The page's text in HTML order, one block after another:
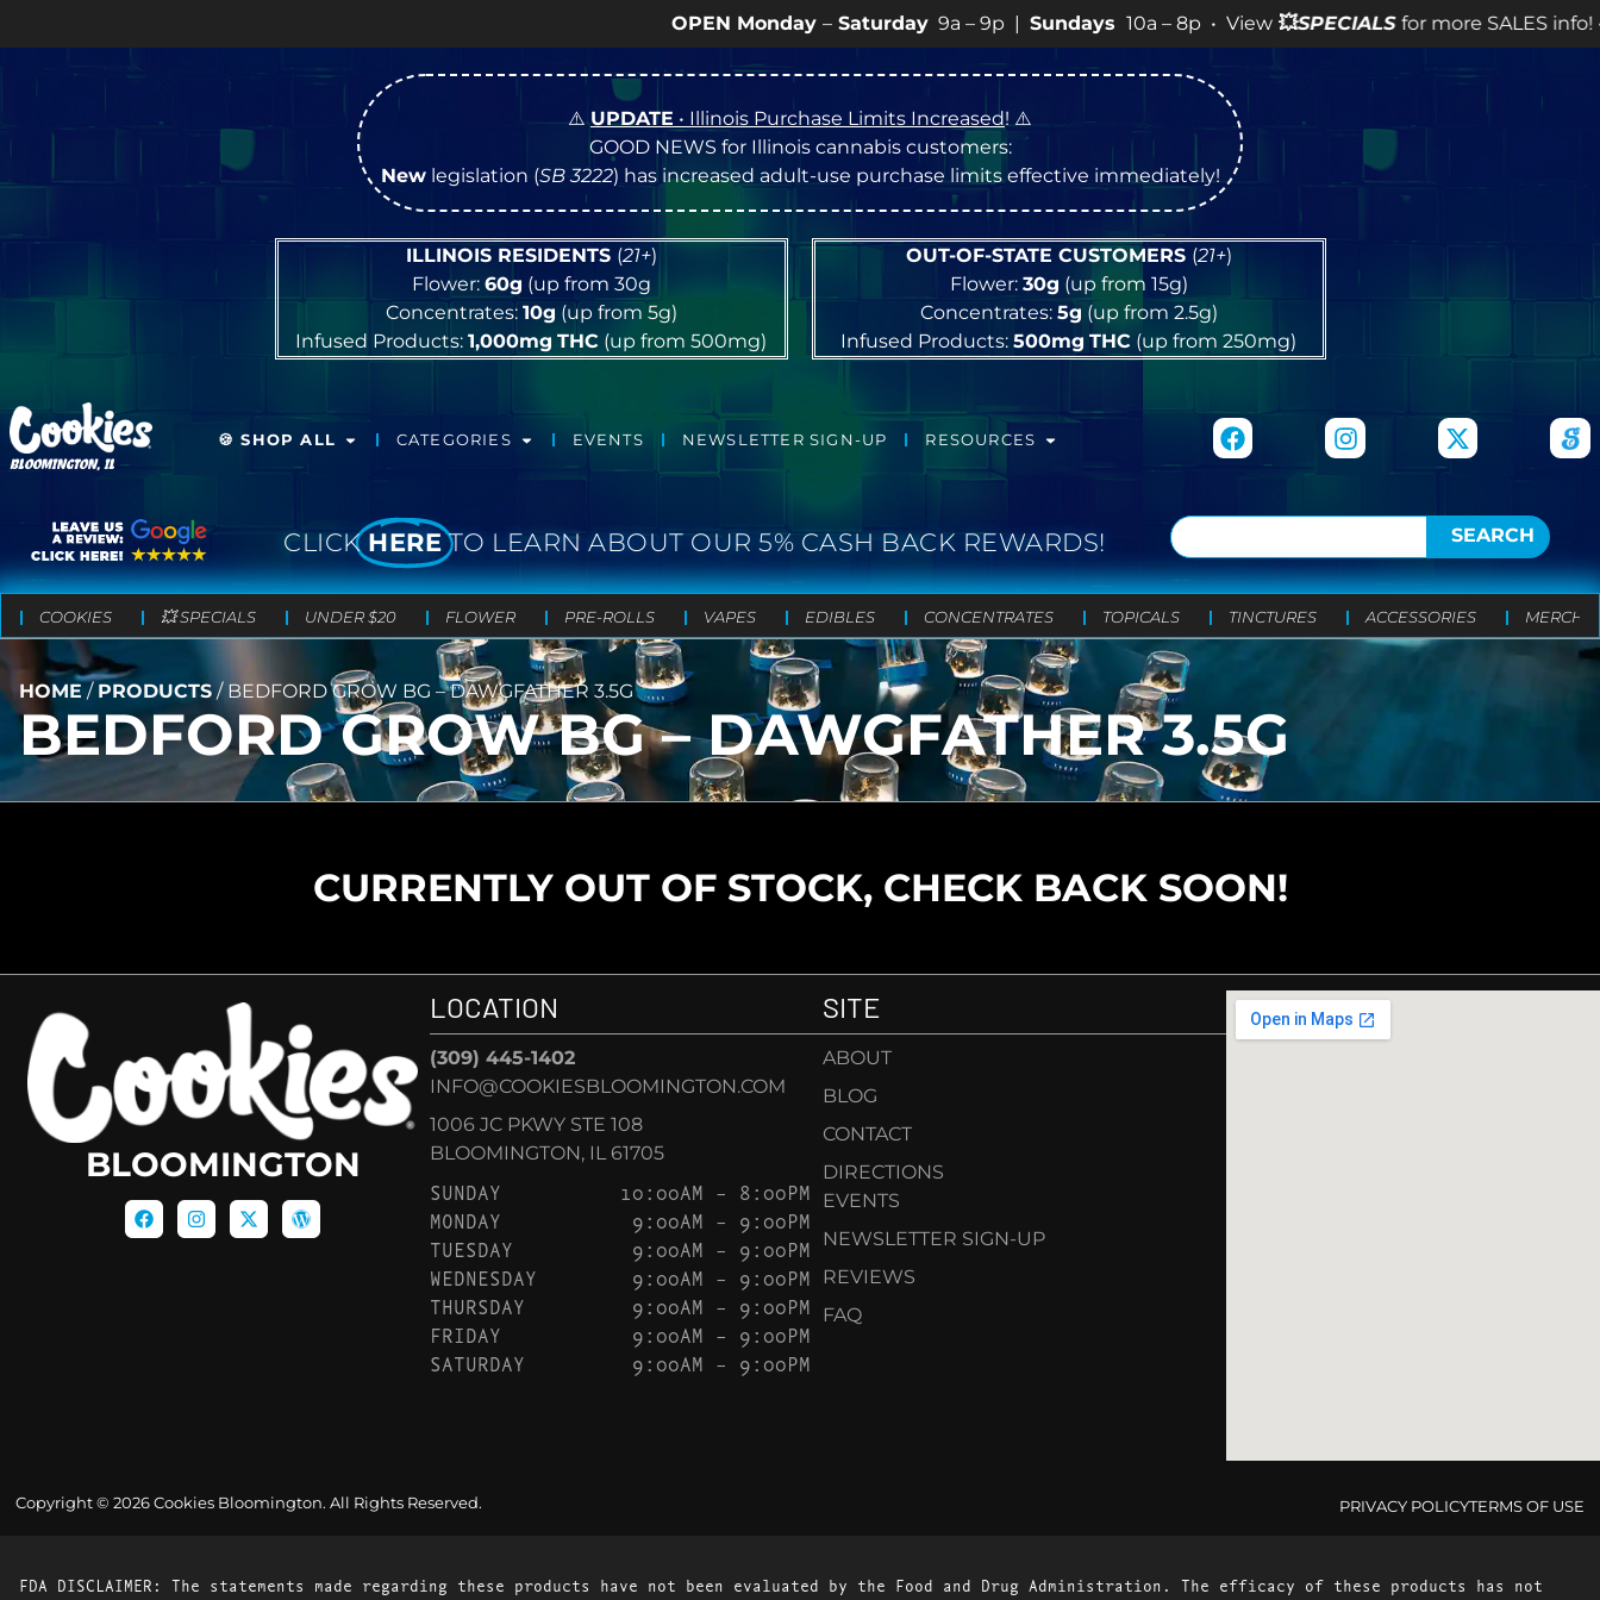
OPEN Monday–Saturday 9a – 9p |Sundays 10a – 8p • View💥SPECIALSfor more SALES info! •
⚠️UPDATE • Illinois Purchase Limits Increased! ⚠️
GOOD NEWS for Illinois cannabis customers:
Newlegislation (SB 3222) has increased adult-use purchase limits effective immediately!
ILLINOIS RESIDENTS (21+)
Flower: 60g (up from 30g
Concentrates: 10g (up from 5g)
Infused Products:1,000mg THC (up from 500mg)
OUT-OF-STATE CUSTOMERS (21+)
Flower: 30g (up from 15g)
Concentrates: 5g (up from 2.5g)
Infused Products:500mg THC (up from 250mg)
BLOOMINGTON, IL
🍪 SHOP ALL CATEGORIES EVENTS NEWSLETTER SIGN-UP RESOURCES
CLICK HERE TO LEARN ABOUT OUR 5% CASH BACK REWARDS! SEARCH
COOKIES 💥 SPECIALS UNDER $20 FLOWER PRE-ROLLS VAPES EDIBLES CONCENTRATES TOPICALS TINCTURES ACCESSORIES MERCH
HOME / PRODUCTS / BEDFORD GROW BG – DAWGFATHER 3.5G
BEDFORD GROW BG – DAWGFATHER 3.5G
CURRENTLY OUT OF STOCK, CHECK BACK SOON!
BLOOMINGTON
LOCATION
(309) 445-1402
INFO@COOKIESBLOOMINGTON.COM
1006 JC PKWY STE 108
BLOOMINGTON, IL 61705
SUNDAY
10:00AM – 8:00PM
MONDAY
9:00AM – 9:00PM
TUESDAY
9:00AM – 9:00PM
WEDNESDAY
9:00AM – 9:00PM
THURSDAY
9:00AM – 9:00PM
FRIDAY
9:00AM – 9:00PM
SATURDAY
9:00AM – 9:00PM
SITE
ABOUT
BLOG
CONTACT
DIRECTIONS
EVENTS
NEWSLETTER SIGN-UP
REVIEWS
FAQ
Copyright © 2026 Cookies Bloomington. All Rights Reserved. PRIVACY POLICYTERMS OF USE
FDA DISCLAIMER: The statements made regarding these products have not been evaluated by the Food and Drug Administration. The efficacy of these products has not